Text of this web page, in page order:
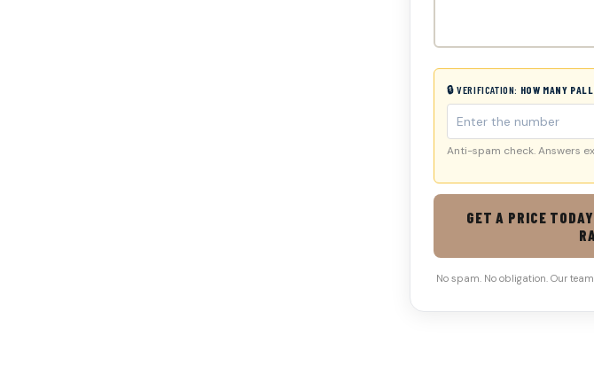
🔒 VERIFICATION: HOW MANY
Anti-spam check. Answers
GET A PRICE
No spam. No obligation. Our